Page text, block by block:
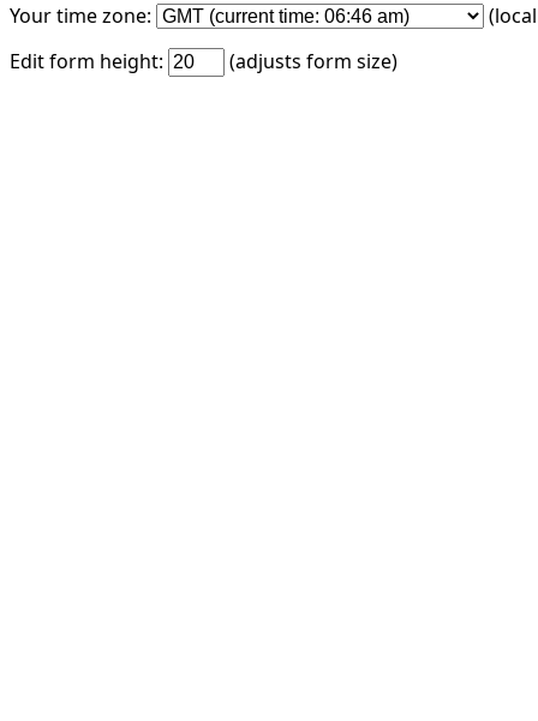
Your time zone:
Edit form height:
(adjusts form size)